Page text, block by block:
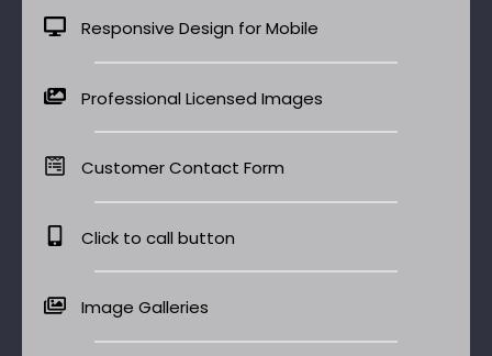
Responsive Design for Mobile
Professional Licensed Images
Customer Contact Form
Click to call button
Image Galleries